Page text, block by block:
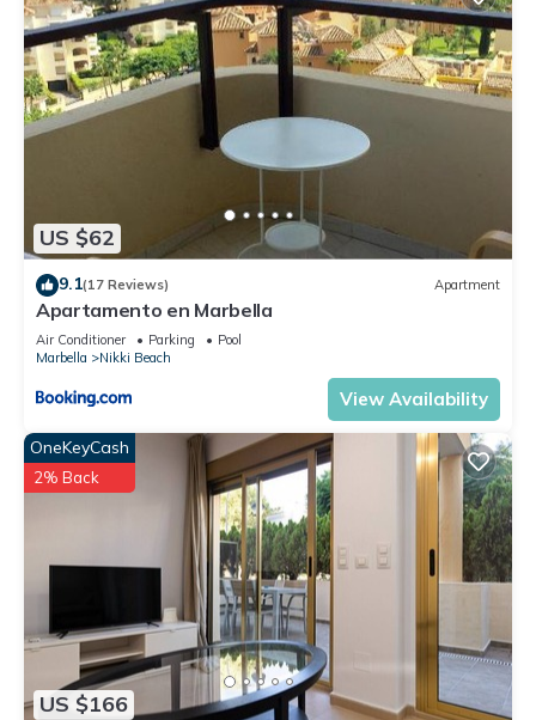
US $62
9.1(17 Reviews) Apartment
Apartamento en Marbella
Air Conditioner Parking
Pool
Marbella
Nikki Beach
View Availability
US $166
OneKeyCash
2% Back